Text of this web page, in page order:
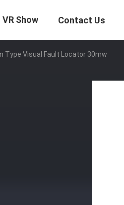
VR Show Contact Us
Type Visual Fault Locator 30mw